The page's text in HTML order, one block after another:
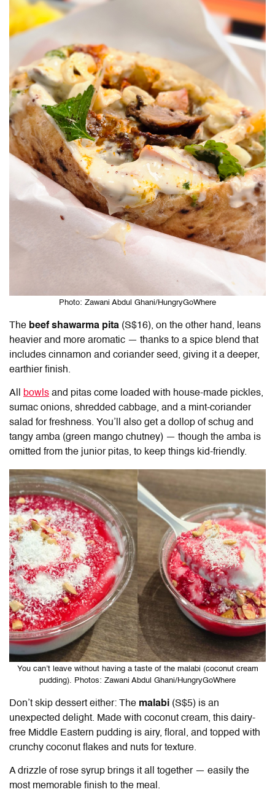
Photo: Zawani Abdul Ghani/HungryGoWhere
The beef shawarma pita (S$16), on the other hand, leans
heavier and more aromatic — thanks to a spice blend that
includes cinnamon and coriander seed, giving it a deeper,
earthier finish.
All bowls and pitas come loaded with house-made pickles,
sumac onions, shredded cabbage, and a mint-coriander
salad for freshness. You’ll also get a dollop of schug and
tangy amba (green mango chutney) — though the amba is
omitted from the junior pitas, to keep things kid-friendly.
You can’t leave without having a taste of the malabi (coconut cream
pudding). Photos: Zawani Abdul Ghani/HungryGoWhere
Don’t skip dessert either: The malabi (S$5) is an
unexpected delight. Made with coconut cream, this dairy-
free Middle Eastern pudding is airy, floral, and topped with
crunchy coconut flakes and nuts for texture.
A drizzle of rose syrup brings it all together — easily the
most memorable finish to the meal.